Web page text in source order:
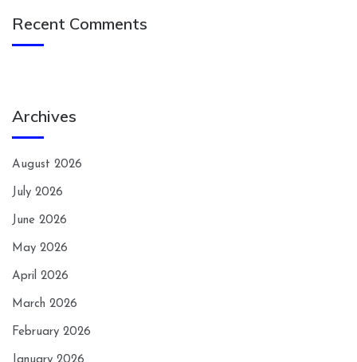
Recent Comments
Archives
August 2026
July 2026
June 2026
May 2026
April 2026
March 2026
February 2026